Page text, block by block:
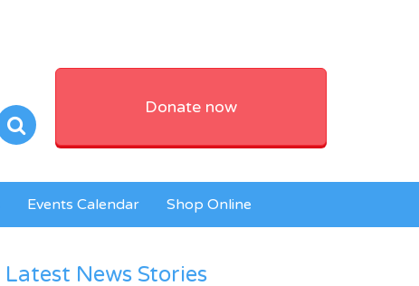
Donate now
Events Calendar Shop Online
Latest News Stories